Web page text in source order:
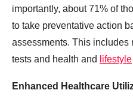
importantly, about 71% of
to take preventative action
assessments. This includes
tests and health and
lifestyle
Enhanced Healthcare